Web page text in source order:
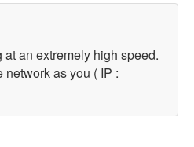
an extremely high speed.
network as you ( IP :